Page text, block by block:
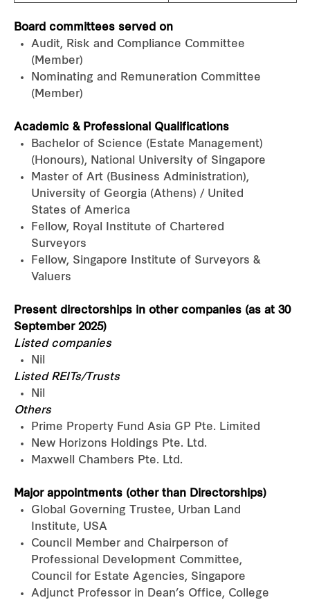
Board committees served on
Audit, Risk and Compliance Committee
(Member)
Nominating and Remuneration Committee
(Member)
Academic & Professional Qualifications
Bachelor of Science (Estate Management)
(Honours), National University of Singapore
Master of Art (Business Administration),
University of Georgia (Athens) / United
States of America
Fellow, Royal Institute of Chartered
Surveyors
Fellow, Singapore Institute of Surveyors &
Valuers
Present directorships in other companies (as at 30
September 2025)
Listed companies
Nil
Listed REITs/Trusts
Nil
Others
Prime Property Fund Asia GP Pte. Limited
New Horizons Holdings Pte. Ltd.
Maxwell Chambers Pte. Ltd.
Major appointments (other than Directorships)
Global Governing Trustee, Urban Land
Institute, USA
Council Member and Chairperson of
Professional Development Committee,
Council for Estate Agencies, Singapore
Adjunct Professor in Dean’s Office, College